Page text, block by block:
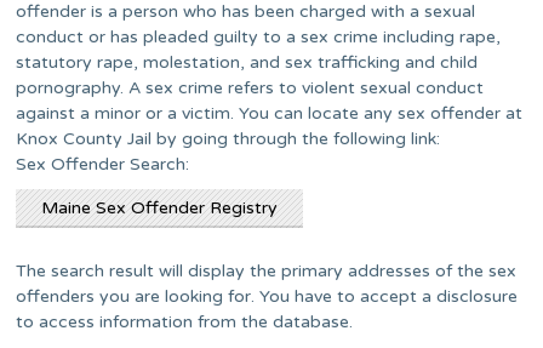
offender is a person who has been charged with a sexual
conduct or has pleaded guilty to a sex crime including rape,
statutory rape, molestation, and sex trafficking and child
pornography. A sex crime refers to violent sexual conduct
against a minor or a victim. You can locate any sex offender at
Knox County Jail by going through the following link:
Sex Offender Search:
Maine Sex Offender Registry
The search result will display the primary addresses of the sex
offenders you are looking for. You have to accept a disclosure
to access information from the database.